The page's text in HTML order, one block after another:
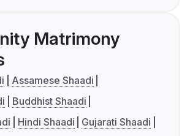
Matrimony
Assamese Shaadi
Buddhist Shaadi
Hindi Shaadi
Gujarati Shaadi